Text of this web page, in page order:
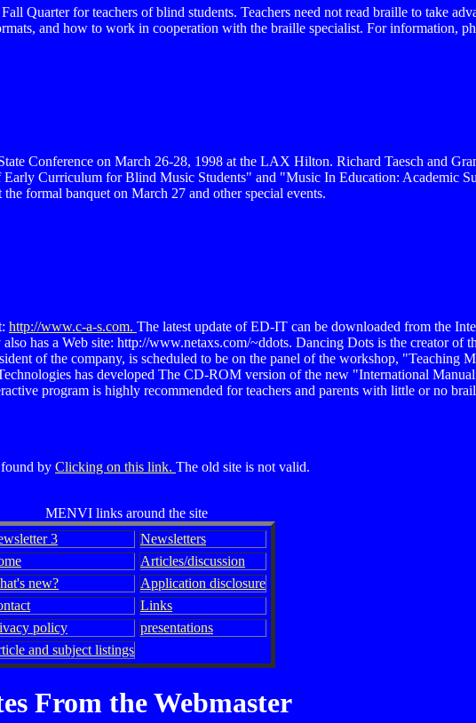
Quarter for teachers of blind students. Teachers need not read braille to take
and how to work in cooperation with the braille specialist. For information,
Conference on March 26-28, 1998 at the LAX Hilton. Richard Taesch and
Curriculum for Blind Music Students" and "Music In Education: Academic
formal banquet on March 27 and other special events.
http://www.c-a-s.com. The latest update of ED-IT can be downloaded from the
has a Web site: http://www.netaxs.com/~ddots. Dancing Dots is the creator of
of the company, is scheduled to be on the panel of the workshop, "Teaching
has developed The CD-ROM version of the new "International
program is highly recommended for teachers and parents with little or no
by Clicking on this link. The old site is not valid.
MENVI links around the site
3
Newsletters
Articles/discussion
new?
Application disclosure
Links
policy
presentations
and subject listings
From the Webmaster